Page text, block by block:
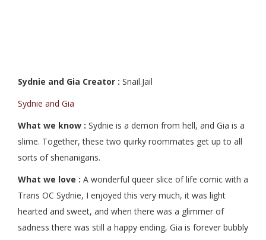
Sydnie and Gia Creator : Snail.Jail
Sydnie and Gia
What we know : Sydnie is a demon from hell, and Gia is a
slime. Together, these two quirky roommates get up to all
sorts of shenanigans.
What we love : A wonderful queer slice of life comic with a
Trans OC Sydnie, I enjoyed this very much, it was light
hearted and sweet, and when there was a glimmer of
sadness there was still a happy ending, Gia is forever bubbly